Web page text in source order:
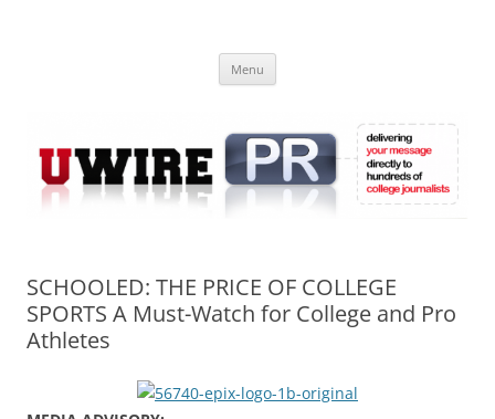
Online
Menu
SCHOOLED: THE PRICE OF COLLEGE
SPORTS A Must-Watch for College and Pro
Athletes